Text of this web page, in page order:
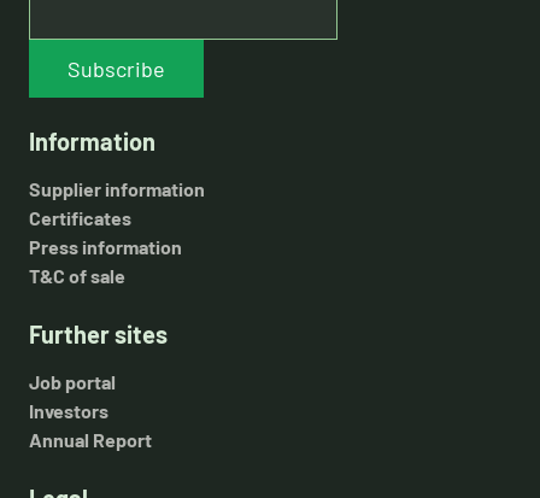
Subscribe
Information
Supplier information
Certificates
Press information
T&C of sale
Further sites
Job portal
Investors
Annual Report